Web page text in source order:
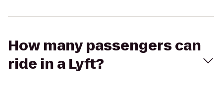
How many passengers can
ride in a Lyft?